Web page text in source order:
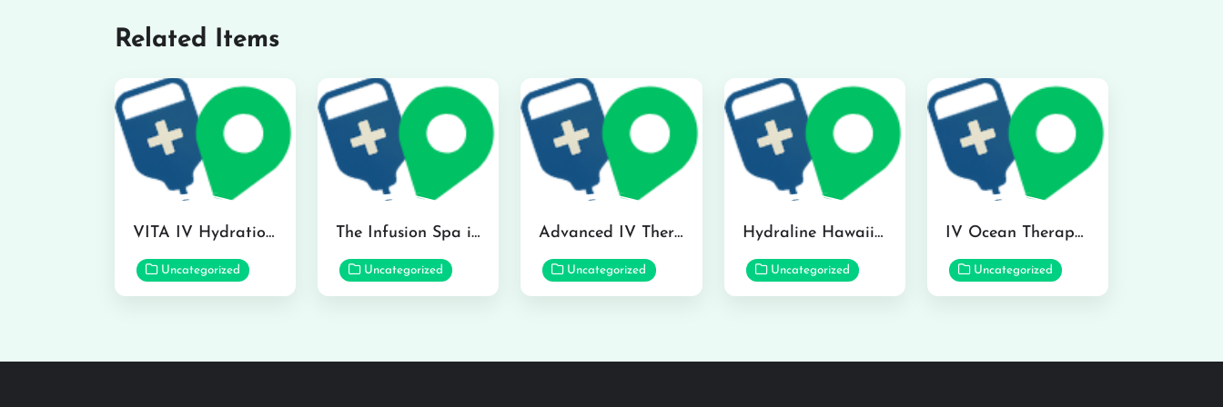
Related Items
VITA IV Hydration Lounge in Hilo
Uncategorized
The Infusion Spa in Kailua
Uncategorized
Advanced IV Therapy Center in Honolulu
Uncategorized
Hydraline Hawaii in Mililani
Uncategorized
IV Ocean Therapy in Honolulu
Uncategorized